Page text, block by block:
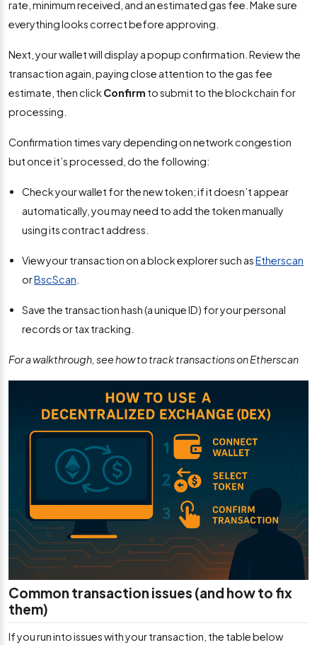
rate, minimum received, and an estimated gas fee. Make sure
everything looks correct before approving.
Next, your wallet will display a popup confirmation. Review the
transaction again, paying close attention to the gas fee
estimate, then click Confirm to submit to the blockchain for
processing.
Confirmation times vary depending on network congestion
but once it’s processed, do the following:
Check your wallet for the new token; if it doesn’t appear
automatically, you may need to add the token manually
using its contract address.
View your transaction on a block explorer such asEtherscan
orBscScan
Save the transaction hash (a unique ID) for your personal
records or tax tracking.
For a walkthrough, see how to track transactions on Etherscan
Common transaction issues (and how to fix
them)
If you run into issues with your transaction, the table below